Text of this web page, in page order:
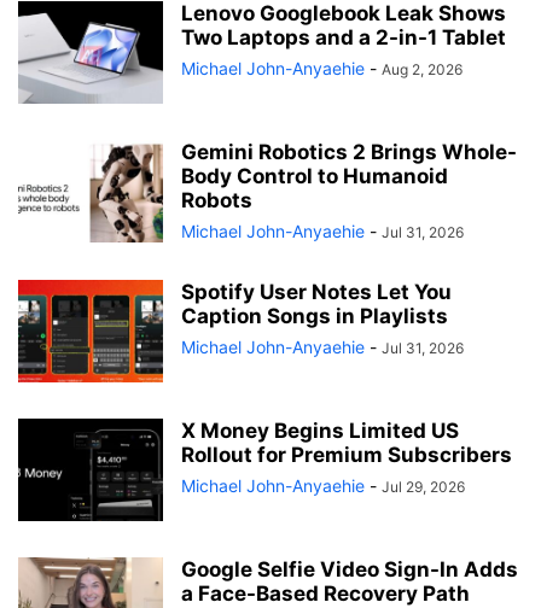
Lenovo Googlebook Leak Shows
Two Laptops and a 2-in-1 Tablet
Michael John-Anyaehie - Aug 2, 2026
Gemini Robotics 2 Brings Whole-
Body Control to Humanoid
Robots
Michael John-Anyaehie - Jul 31, 2026
Spotify User Notes Let You
Caption Songs in Playlists
Michael John-Anyaehie - Jul 31, 2026
X Money Begins Limited US
Rollout for Premium Subscribers
Michael John-Anyaehie - Jul 29, 2026
Google Selfie Video Sign-In Adds
a Face-Based Recovery Path